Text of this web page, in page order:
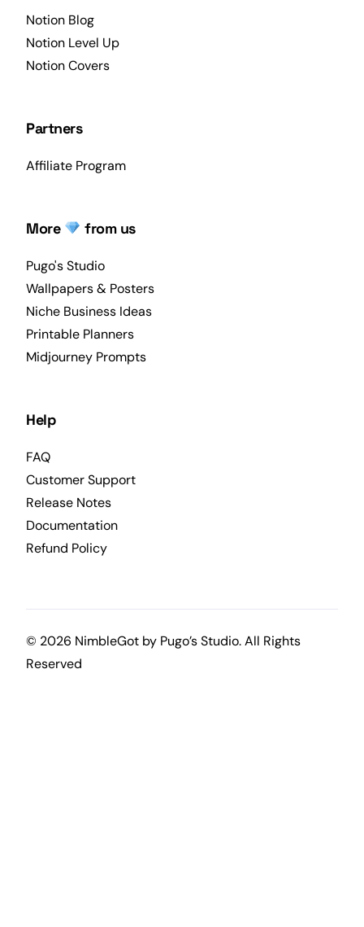
Notion Blog
Notion Level Up
Notion Covers
Partners
Affiliate Program
More from us
Pugo's Studio
Wallpapers & Posters
Niche Business Ideas
Printable Planners
Midjourney Prompts
Help
FAQ
Customer Support
Release Notes
Documentation
Refund Policy
© 2026 NimbleGot by Pugo’s Studio. All Rights
Reserved